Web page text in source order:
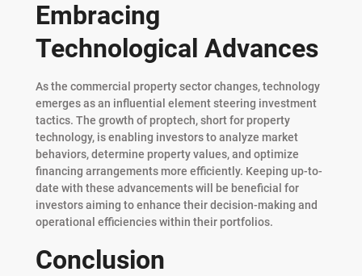
Embracing
Technological Advances
As the commercial property sector changes, technology
emerges as an influential element steering investment
tactics. The growth of proptech, short for property
technology, is enabling investors to analyze market
behaviors, determine property values, and optimize
financing arrangements more efficiently. Keeping up-to-
date with these advancements will be beneficial for
investors aiming to enhance their decision-making and
operational efficiencies within their portfolios.
Conclusion